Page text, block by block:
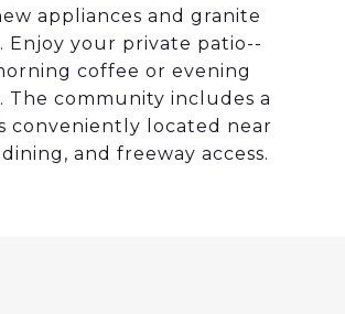
appliances and granite
Enjoy your private patio--
coffee or evening
The community includes a
conveniently located near
and freeway access.